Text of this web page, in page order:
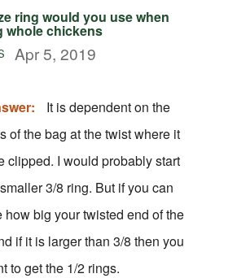
ring would you use when
whole chickens
Apr 5, 2019
It is dependent on the
of the bag at the twist where it
probably start
3/8 ring. But if you can
how big your twisted end of the
if it is larger than 3/8 then you
to get the 1/2 rings.